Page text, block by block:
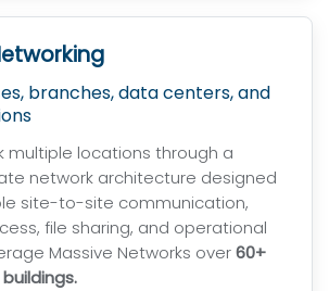
branches, data centers, and
multiple locations through a
network architecture designed
site-to-site communication,
file sharing, and operational
Massive Networks over60+